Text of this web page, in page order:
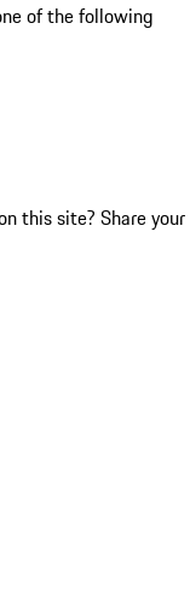
of the following
this site? Share your